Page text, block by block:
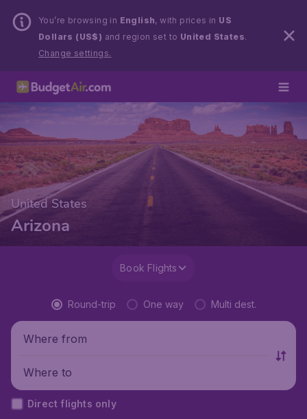
You’re browsing in English, with prices in US
Dollars (US$) and region set to United States.
Change settings.
United States
Arizona
Book Flights
Round-trip One way Multi dest.
Where from
Where to
Direct flights only